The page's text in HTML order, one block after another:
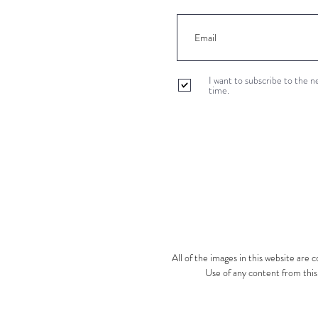
I want to subscribe to the
time.
All of the images in this website are
Use of any content from